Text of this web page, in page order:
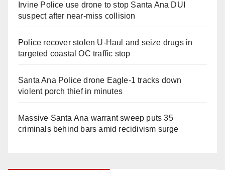
Irvine Police use drone to stop Santa Ana DUI
suspect after near-miss collision
Police recover stolen U-Haul and seize drugs in
targeted coastal OC traffic stop
Santa Ana Police drone Eagle-1 tracks down
violent porch thief in minutes
Massive Santa Ana warrant sweep puts 35
criminals behind bars amid recidivism surge